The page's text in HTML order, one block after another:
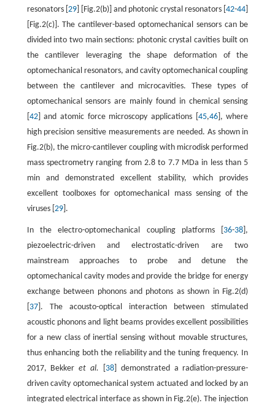
resonators [ 29] [Fig.2(b)] and photonic crystal resonators [42-44
[Fig.2(c)]. The cantilever-based optomechanical sensors can be
divided into two main sections: photonic crystal cavities built on
the cantilever leveraging the shape deformation of the
optomechanical resonators, and cavity optomechanical coupling
between the cantilever and microcavities. These types of
optomechanical sensors are mainly found in chemical sensing
42] and atomic force microscopy applications [ 45,46], where
high precision sensitive measurements are needed. As shown in
Fig.2(b), the micro-cantilever coupling with microdisk performed
mass spectrometry ranging from 2.8 to 7.7 MDa in less than 5
min and demonstrated excellent stability, which provides
excellent toolboxes for optomechanical mass sensing of the
viruses [ 29].
In the electro-optomechanical coupling platforms [ 36-38 ],
piezoelectric-driven and electrostatic-driven are two
mainstream approaches to probe and detune the
optomechanical cavity modes and provide the bridge for energy
exchange between phonons and photons as shown in Fig.2(d)
37]. The acousto-optical interaction between stimulated
acoustic phonons and light beams provides excellent possibilities
for a new class of inertial sensing without movable structures,
thus enhancing both the reliability and the tuning frequency. In
2017, Bekkeret al. 38] demonstrated a radiation-pressure-
driven cavity optomechanical system actuated and locked by an
integrated electrical interface as shown in Fig.2(e). The injection